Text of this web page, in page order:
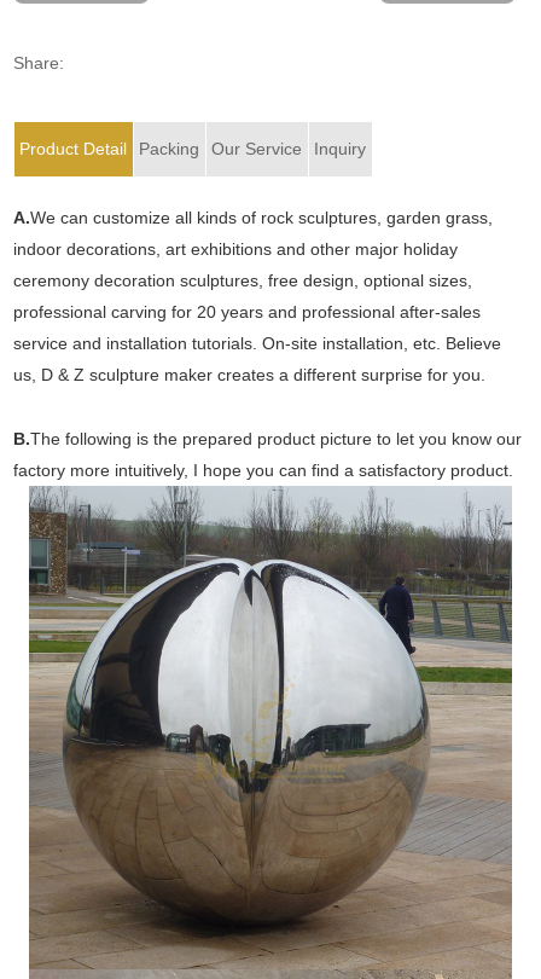
Share:
Product Detail Packing Our Service Inquiry
A.We can customize all kinds of rock sculptures, garden grass,
indoor decorations, art exhibitions and other major holiday
ceremony decoration sculptures, free design, optional sizes,
professional carving for 20 years and professional after-sales
service and installation tutorials. On-site installation, etc. Believe
us, D & Z sculpture maker creates a different surprise for you.
B.The following is the prepared product picture to let you know our
factory more intuitively, I hope you can find a satisfactory product.